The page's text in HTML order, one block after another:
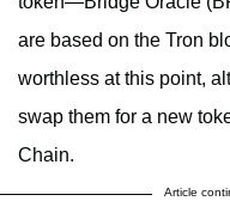
are based on the Tron
worthless at this point,
swap them for a new
Chain.
Article